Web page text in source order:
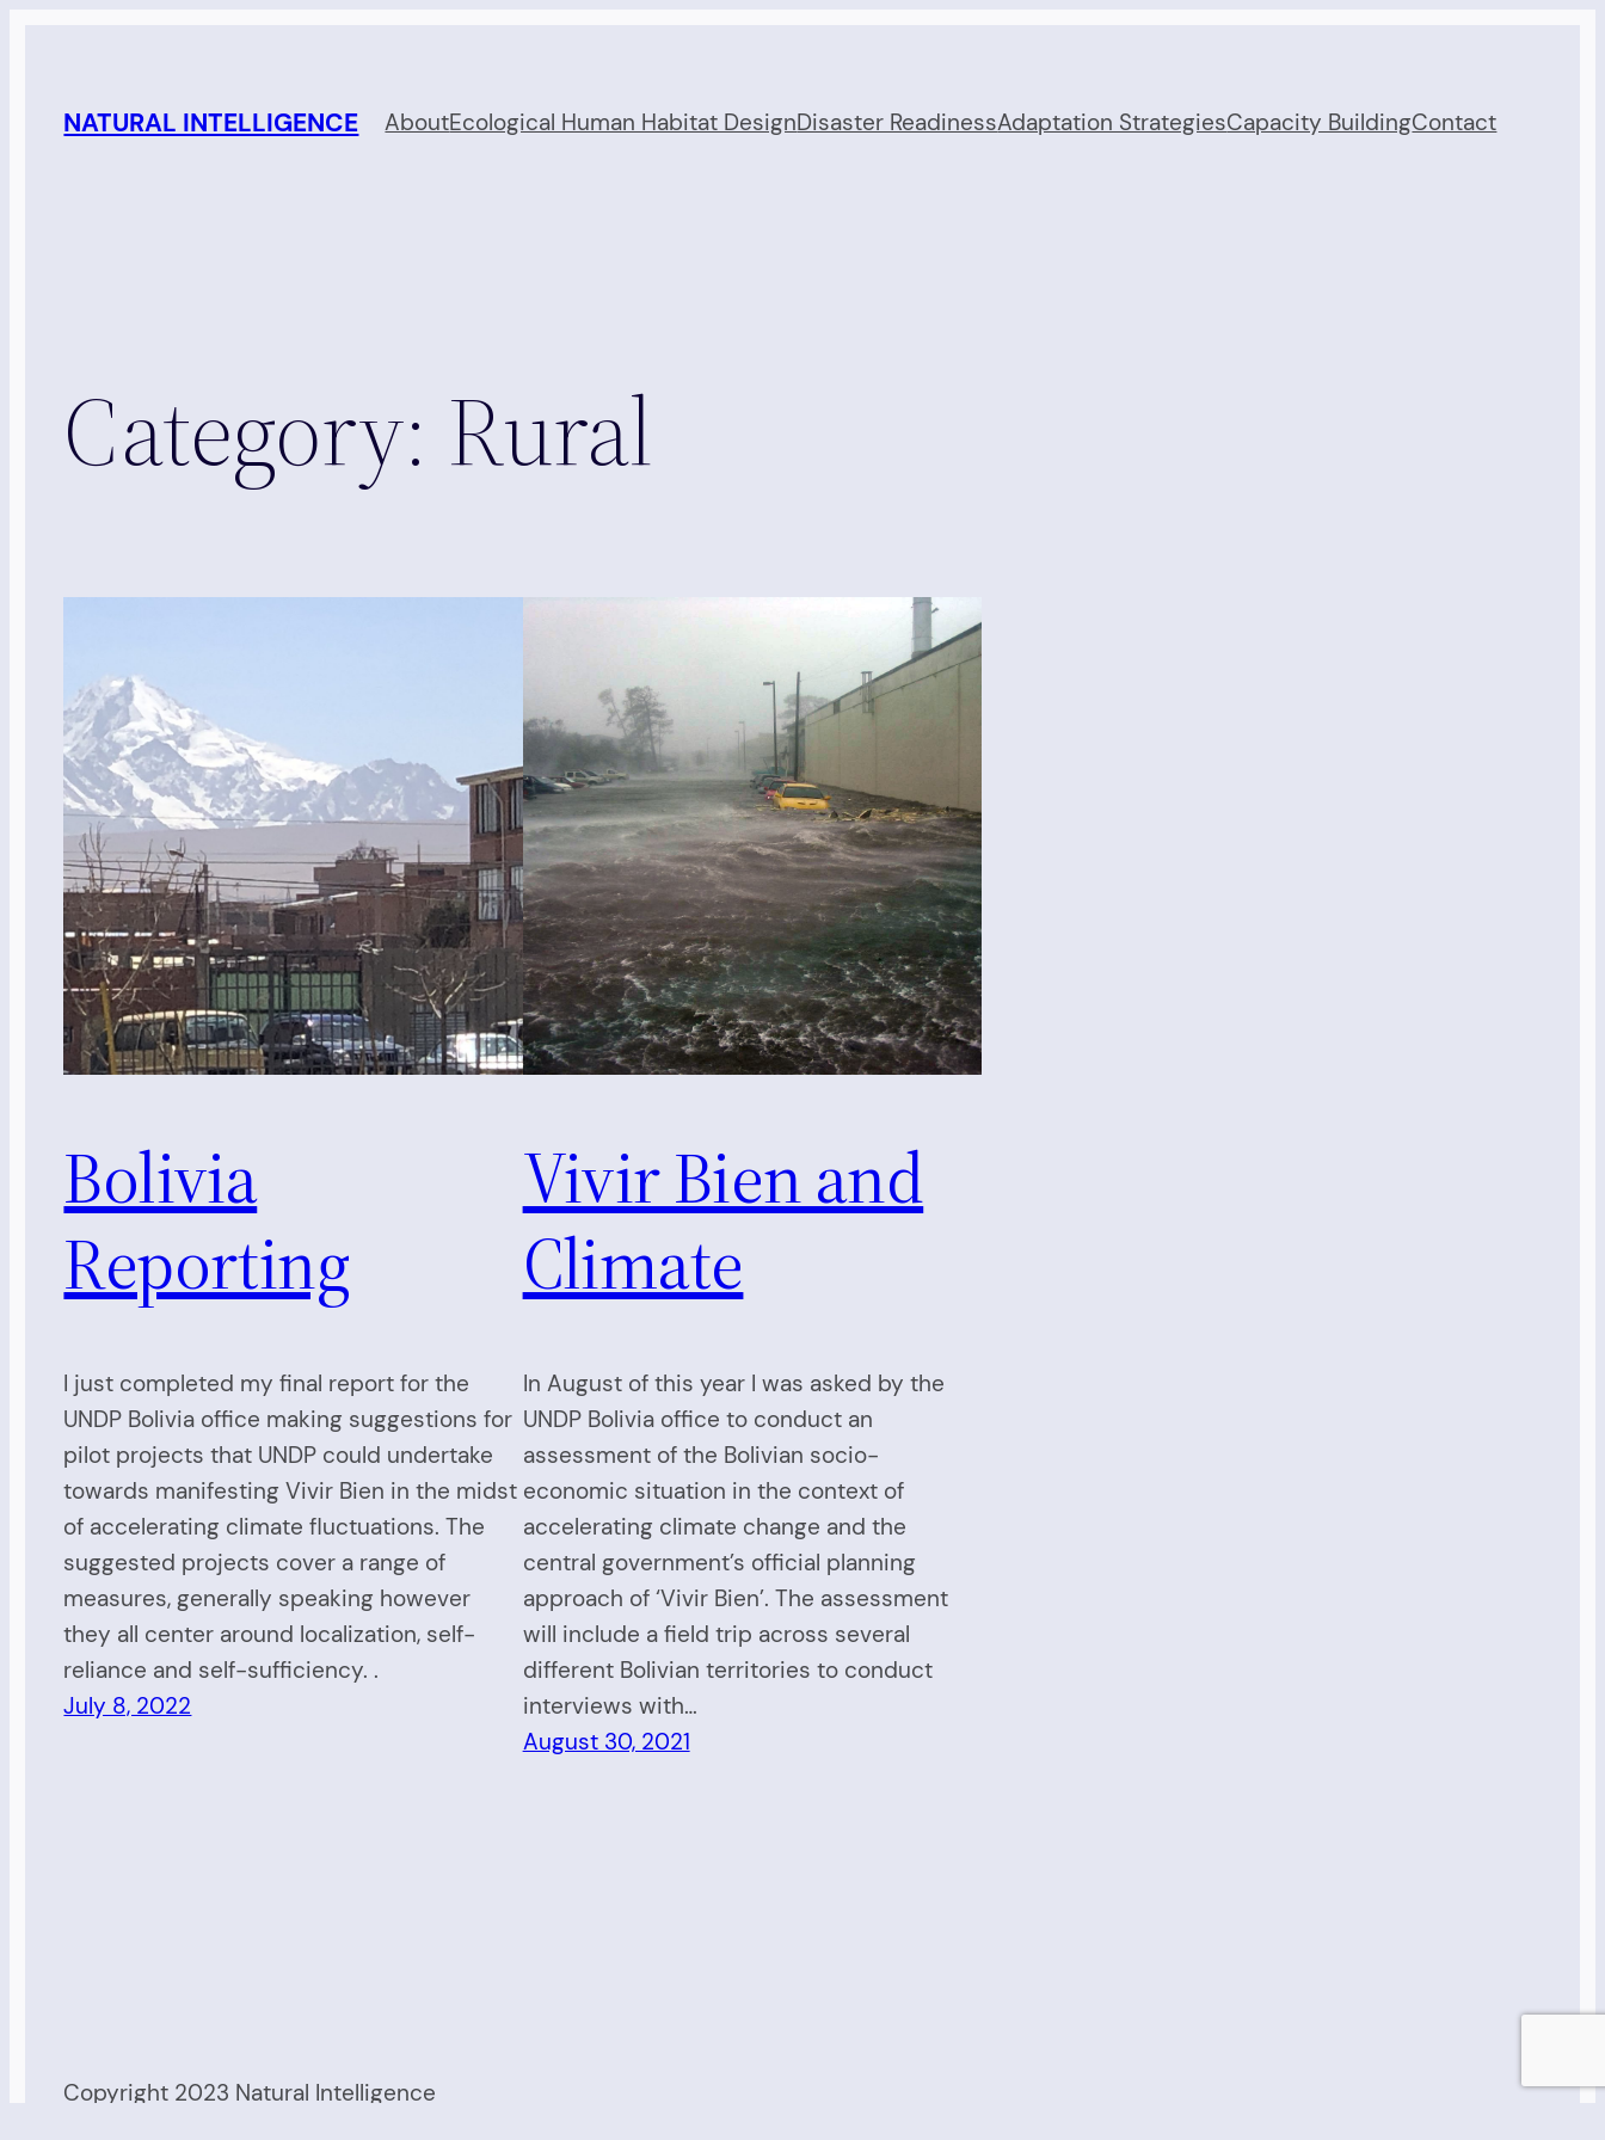
content
NATURAL INTELLIGENCE AboutEcological Human Habitat DesignDisaster ReadinessAdaptation StrategiesCapacity BuildingContact
Category: Rural
Bolivia
Reporting
I just completed my final report for the
UNDP Bolivia office making suggestions for
pilot projects that UNDP could undertake
towards manifesting Vivir Bien in the midst
of accelerating climate fluctuations. The
suggested projects cover a range of
measures, generally speaking however
they all center around localization, self-
reliance and self-sufficiency. .
July 8, 2022
Vivir Bien and
Climate
In August of this year I was asked by the
UNDP Bolivia office to conduct an
assessment of the Bolivian socio-
economic situation in the context of
accelerating climate change and the
central government’s official planning
approach of ‘Vivir Bien’. The assessment
will include a field trip across several
different Bolivian territories to conduct
interviews with…
August 30, 2021
Copyright 2023 Natural Intelligence